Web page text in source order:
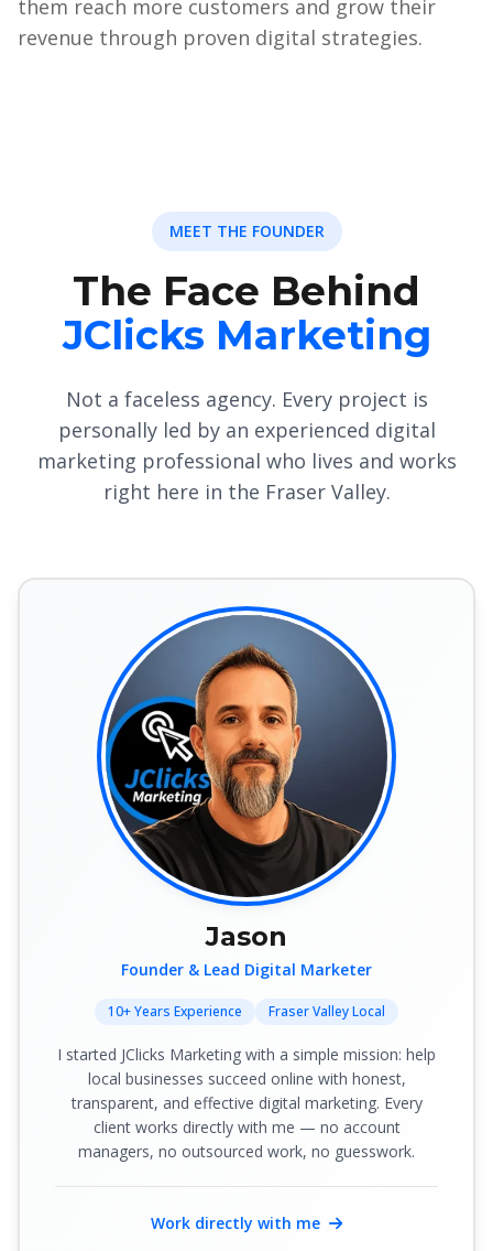
them reach more customers and grow their
revenue through proven digital strategies.
MEET THE FOUNDER
The Face Behind
JClicks Marketing
Not a faceless agency. Every project is
personally led by an experienced digital
marketing professional who lives and works
right here in the Fraser Valley.
Jason
Founder & Lead Digital Marketer
10+ Years Experience Fraser Valley Local
I started JClicks Marketing with a simple mission: help
local businesses succeed online with honest,
transparent, and effective digital marketing. Every
client works directly with me — no account
managers, no outsourced work, no guesswork.
Work directly with me